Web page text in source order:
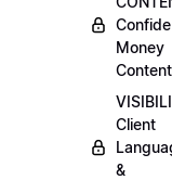
Money
Content
Client
&